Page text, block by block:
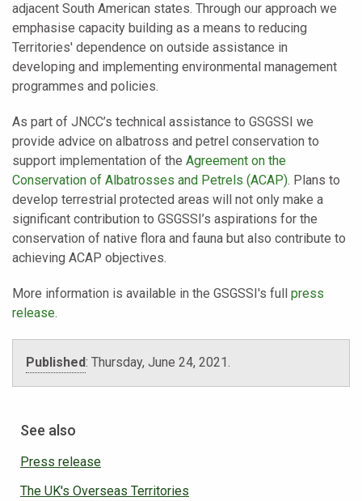
adjacent South American states. Through our approach we
emphasise capacity building as a means to reducing
Territories' dependence on outside assistance in
developing and implementing environmental management
programmes and policies.
As part of JNCC’s technical assistance to GSGSSI we
provide advice on albatross and petrel conservation to
support implementation of the Agreement on the
Conservation of Albatrosses and Petrels (ACAP). Plans to
develop terrestrial protected areas will not only make a
significant contribution to GSGSSI’s aspirations for the
conservation of native flora and fauna but also contribute to
achieving ACAP objectives.
More information is available in the GSGSSI's full press
release.
Published: Thursday, June 24, 2021.
See also
Press release
The UK's Overseas Territories